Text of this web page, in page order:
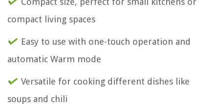
compact living spaces
Easy to use with one-touch operation and
automatic Warm mode
Versatile for cooking different dishes like
soups and chili